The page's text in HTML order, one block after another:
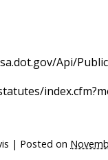
Api/
| Posted on